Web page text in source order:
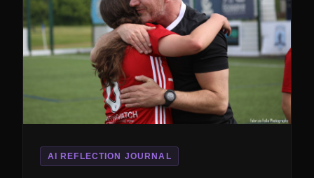
AI REFLECTION JOURNAL